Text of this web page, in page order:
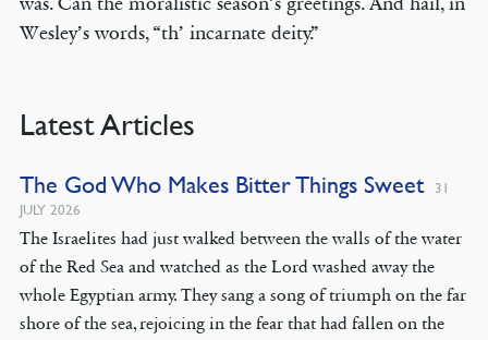
Wesley’s words, “th’ incarnate deity.”
Latest Articles
The God Who Makes Bitter Things Sweet
31
JULY 2026
The Israelites had just walked between the walls of the water
of the Red Sea and watched as the Lord washed away the
whole Egyptian army. They sang a song of triumph on the far
shore of the sea, rejoicing in the fear that had fallen on the